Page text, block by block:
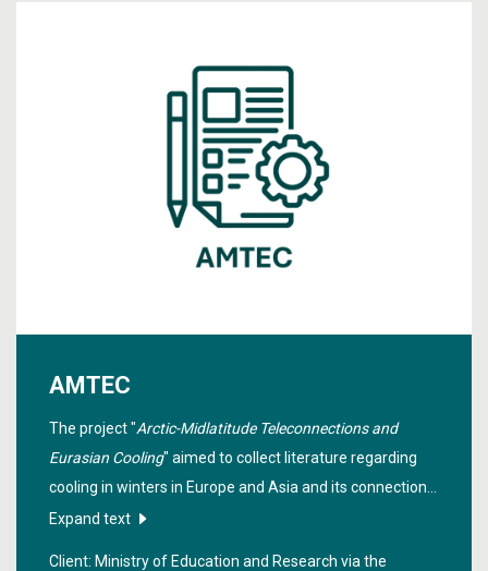
AMTEC
The project "Arctic-Midlatitude Teleconnections and
Eurasian Cooling" aimed to collect literature regarding
cooling in winters in Europe and Asia and its connection
with sea ice in the Arctic.
Expand text
Client: Ministry of Education and Research via the